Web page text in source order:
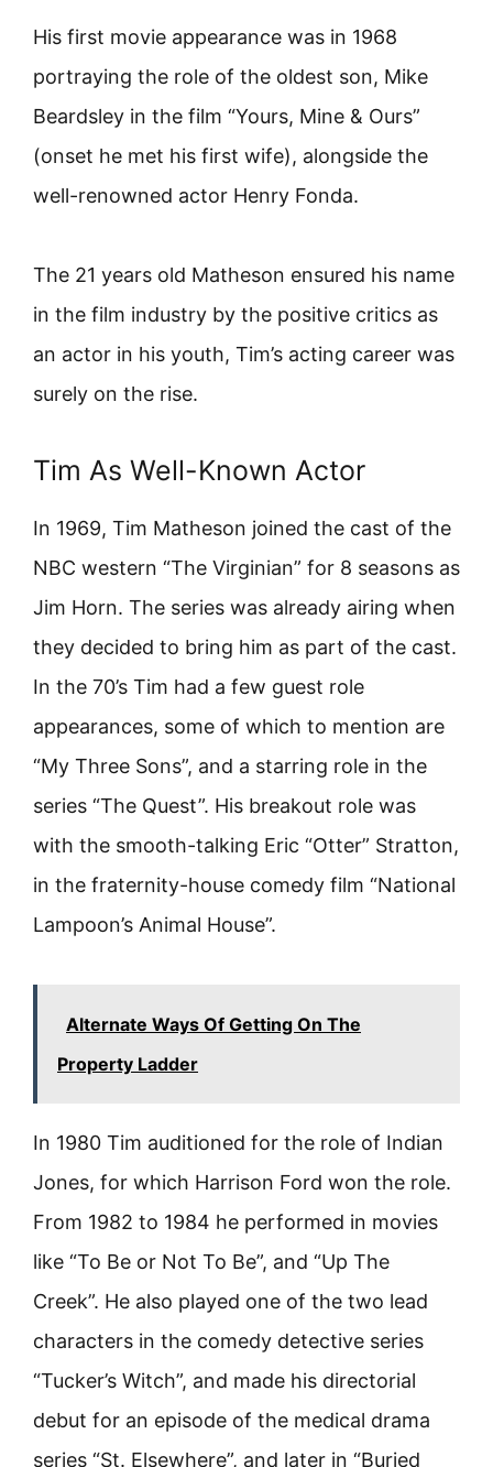
His first movie appearance was in 1968
portraying the role of the oldest son, Mike
Beardsley in the film “Yours, Mine & Ours”
(onset he met his first wife), alongside the
well-renowned actor Henry Fonda.
The 21 years old Matheson ensured his name
in the film industry by the positive critics as
an actor in his youth, Tim’s acting career was
surely on the rise.
Tim As Well-Known Actor
In 1969, Tim Matheson joined the cast of the
NBC western “The Virginian” for 8 seasons as
Jim Horn. The series was already airing when
they decided to bring him as part of the cast.
In the 70’s Tim had a few guest role
appearances, some of which to mention are
“My Three Sons”, and a starring role in the
series “The Quest”. His breakout role was
with the smooth-talking Eric “Otter” Stratton,
in the fraternity-house comedy film “National
Lampoon’s Animal House”.
Alternate Ways Of Getting On The
Property Ladder
In 1980 Tim auditioned for the role of Indian
Jones, for which Harrison Ford won the role.
From 1982 to 1984 he performed in movies
like “To Be or Not To Be”, and “Up The
Creek”. He also played one of the two lead
characters in the comedy detective series
“Tucker’s Witch”, and made his directorial
debut for an episode of the medical drama
series “St. Elsewhere”, and later in “Buried